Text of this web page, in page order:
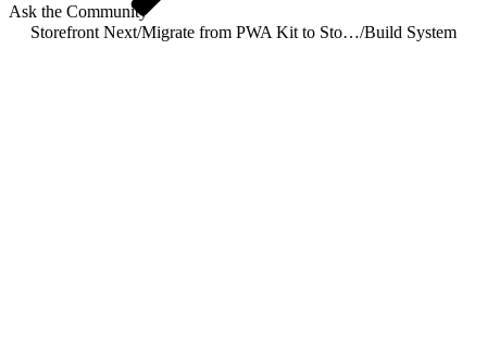
Ask the Community
Storefront Next/ Migrate from PWA Kit to Storefront Next/Build System